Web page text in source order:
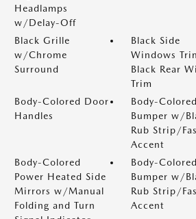
Headlamps
w/Delay-Off
Black Grille
w/Chrome
Surround
Black Side
Windows
Black Rear
Trim
Body-Colored Door
Handles
Body-
Bumper w/
Rub Strip/
Accent
Body-Colored
Power Heated Side
Mirrors w/Manual
Folding and Turn
Body-
Bumper w/
Rub Strip/
Accent